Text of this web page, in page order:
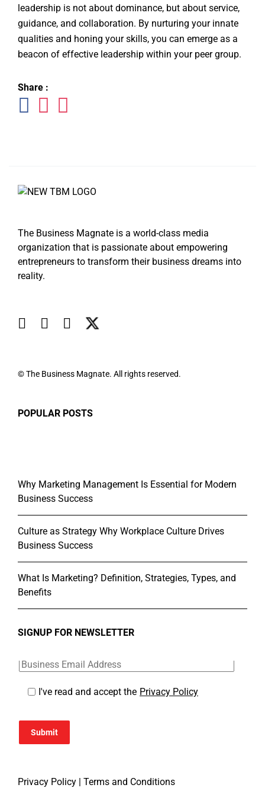
leadership is not about dominance, but about service,
guidance, and collaboration. By nurturing your innate
qualities and honing your skills, you can emerge as a
beacon of effective leadership within your peer group.
Share :
The Business Magnate is a world-class media
organization that is passionate about empowering
entrepreneurs to transform their business dreams into
reality.
© The Business Magnate. All rights reserved.
POPULAR POSTS
Why Marketing Management Is Essential for Modern
Business Success
Culture as Strategy Why Workplace Culture Drives
Business Success
What Is Marketing? Definition, Strategies, Types, and
Benefits
SIGNUP FOR NEWSLETTER
I've read and accept the Privacy Policy
Submit
Privacy Policy | Terms and Conditions